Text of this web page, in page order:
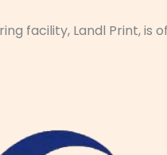
facility, Landl Print,